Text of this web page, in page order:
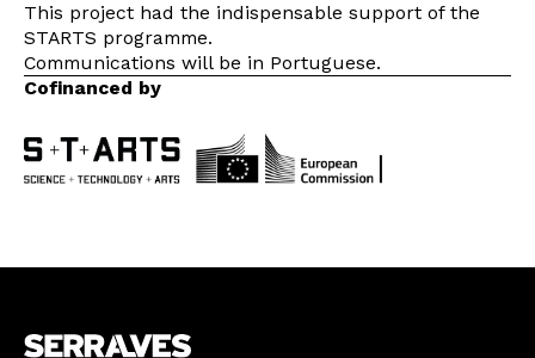
This project had the indispensable support of the
STARTS programme.
Communications will be in Portuguese.
Cofinanced by